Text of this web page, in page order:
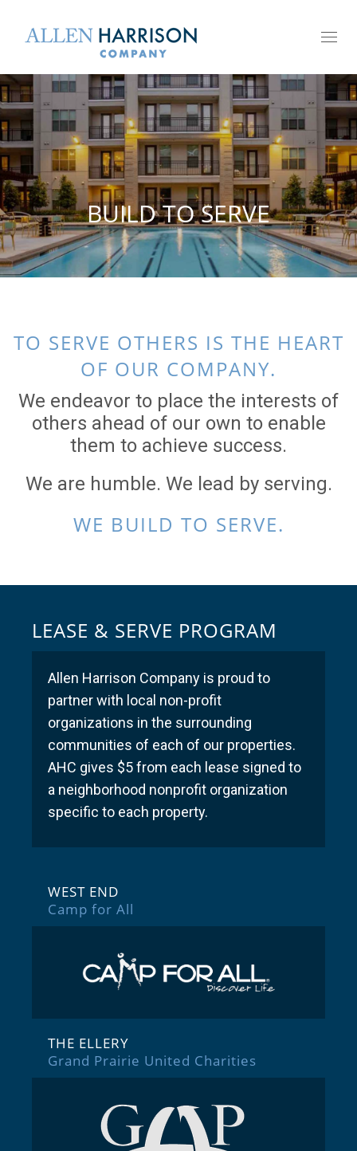
BUILD TO SERVE
TO SERVE OTHERS IS THE HEART
OF OUR COMPANY.
We endeavor to place the interests of
others ahead of our own to enable
them to achieve success.
We are humble. We lead by serving.
WE BUILD TO SERVE.
LEASE & SERVE PROGRAM
Allen Harrison Company is proud to
partner with local non-profit
organizations in the surrounding
communities of each of our properties.
AHC gives $5 from each lease signed to
a neighborhood nonprofit organization
specific to each property.
WEST END
Camp for All
THE ELLERY
Grand Prairie United Charities